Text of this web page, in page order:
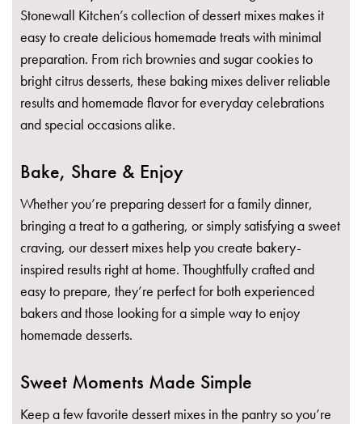
Stonewall Kitchen’s collection of dessert mixes makes it
easy to create delicious homemade treats with minimal
preparation. From rich brownies and sugar cookies to
bright citrus desserts, these baking mixes deliver reliable
results and homemade flavor for everyday celebrations
and special occasions alike.
Bake, Share & Enjoy
Whether you’re preparing dessert for a family dinner,
bringing a treat to a gathering, or simply satisfying a sweet
craving, our dessert mixes help you create bakery-
inspired results right at home. Thoughtfully crafted and
easy to prepare, they’re perfect for both experienced
bakers and those looking for a simple way to enjoy
homemade desserts.
Sweet Moments Made Simple
Keep a few favorite dessert mixes in the pantry so you’re